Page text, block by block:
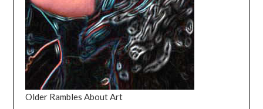
Older Rambles About Art